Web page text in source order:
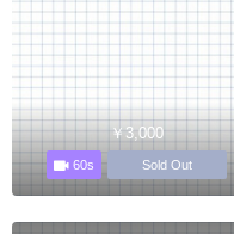
￥3,000
60s Sold Out